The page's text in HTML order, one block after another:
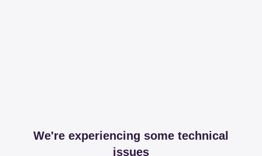
We're experiencing some technical
issues